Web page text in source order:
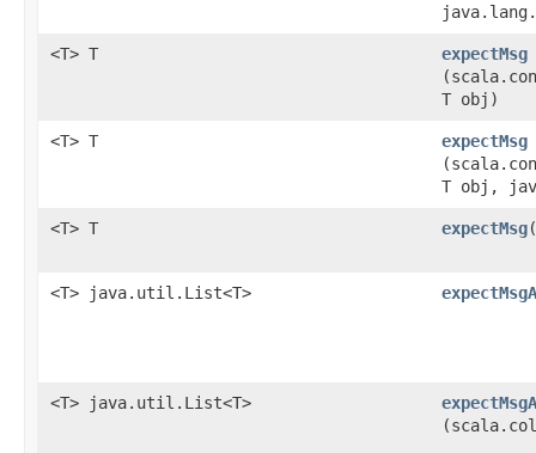
<T> T expectMsg
T obj)
<T> T expectMsg
T obj,
<T> T expectMsg
<T> java.util.List<T>
<T> java.util.List<T>